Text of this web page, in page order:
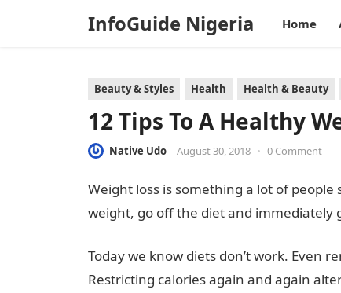
InfoGuide Nigeria Home
Beauty & Styles Health Health & Beauty
12 Tips To A Healthy
Native Udo August 30, 2018 • 0 Comment
Weight loss is something a lot of people
weight, go off the diet and immediately
Today we know diets don’t work. Even
Restricting calories again and again